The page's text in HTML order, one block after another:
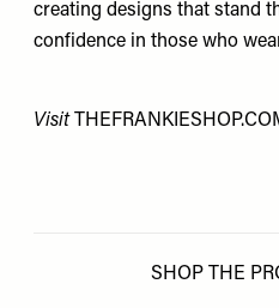
creating designs that stand
confidence in those who
Visit
SHOP THE